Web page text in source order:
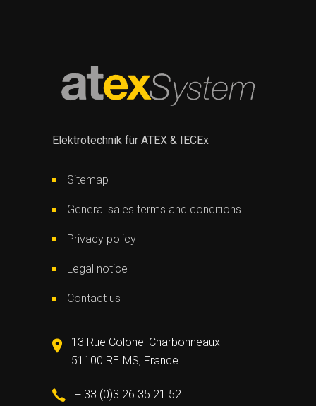
Elektrotechnik für ATEX & IECEx
Sitemap
General sales terms and conditions
Privacy policy
Legal notice
Contact us
13 Rue Colonel Charbonneaux
51100 REIMS, France
+ 33 (0)3 26 35 21 52